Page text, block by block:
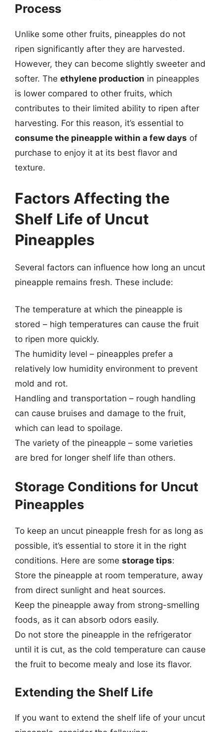
Process
Unlike some other fruits, pineapples do not
ripen significantly after they are harvested.
However, they can become slightly sweeter and
softer. The ethylene production in pineapples
is lower compared to other fruits, which
contributes to their limited ability to ripen after
harvesting. For this reason, it’s essential to
consume the pineapple within a few days of
purchase to enjoy it at its best flavor and
texture.
Factors Affecting the
Shelf Life of Uncut
Pineapples
Several factors can influence how long an uncut
pineapple remains fresh. These include:
The temperature at which the pineapple is
stored – high temperatures can cause the fruit
to ripen more quickly.
The humidity level – pineapples prefer a
relatively low humidity environment to prevent
mold and rot.
Handling and transportation – rough handling
can cause bruises and damage to the fruit,
which can lead to spoilage.
The variety of the pineapple – some varieties
are bred for longer shelf life than others.
Storage Conditions for Uncut
Pineapples
To keep an uncut pineapple fresh for as long as
possible, it’s essential to store it in the right
conditions. Here are some storage tips:
Store the pineapple at room temperature, away
from direct sunlight and heat sources.
Keep the pineapple away from strong-smelling
foods, as it can absorb odors easily.
Do not store the pineapple in the refrigerator
until it is cut, as the cold temperature can cause
the fruit to become mealy and lose its flavor.
Extending the Shelf Life
If you want to extend the shelf life of your uncut